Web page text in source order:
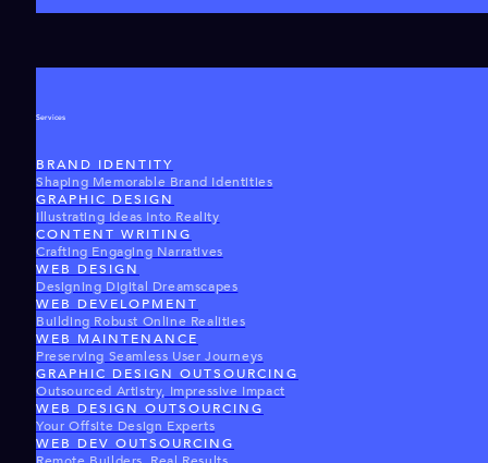
Services
BRAND IDENTITY
Shaping Memorable Brand Identities
GRAPHIC DESIGN
Illustrating Ideas Into Reality
CONTENT WRITING
Crafting Engaging Narratives
WEB DESIGN
Designing Digital Dreamscapes
WEB DEVELOPMENT
Building Robust Online Realities
WEB MAINTENANCE
Preserving Seamless User Journeys
GRAPHIC DESIGN OUTSOURCING
Outsourced Artistry, Impressive Impact
WEB DESIGN OUTSOURCING
Your Offsite Design Experts
WEB DEV OUTSOURCING